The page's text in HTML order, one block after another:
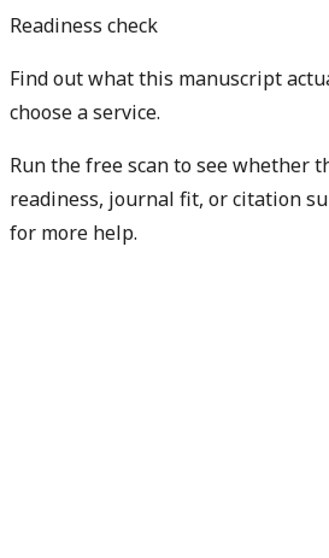
Readiness check
Find out what this manuscript
choose a service.
Run the free scan to see whether
readiness, journal fit, or citation
for more help.